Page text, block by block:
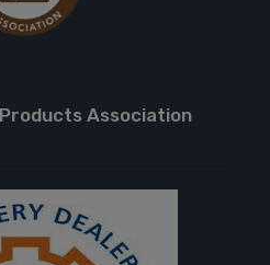
Association